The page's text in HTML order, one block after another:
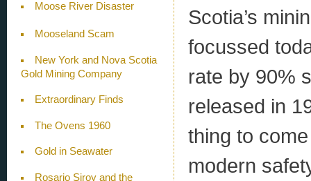
Moose River Disaster
Mooseland Scam
New York and Nova Scotia
Gold Mining Company
Extraordinary Finds
The Ovens 1960
Gold in Seawater
Rosario Siroy and the
Scotia’s
focussed
rate by 90%
released in
thing to
modern